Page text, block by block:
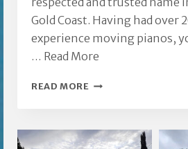
Gold Coast. Having had over
experience moving pianos,
… Read More
READ MORE PIANO
COAST